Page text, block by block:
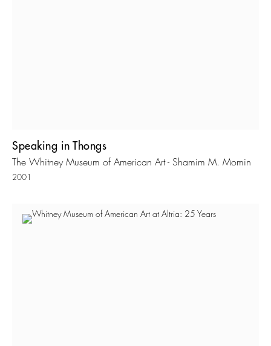
Speaking in Thongs
The Whitney Museum of American Art - Shamim M. Momin
2001